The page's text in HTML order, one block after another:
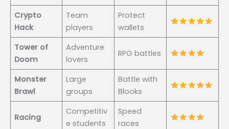
Crypto
Hack
Team
players
Protect
wallets
Tower of
Doom
Adventure
lovers
RPG battles
Monster
Brawl
Large
groups
Battle with
Blooks
Racing
Competitiv
e students
Speed
races